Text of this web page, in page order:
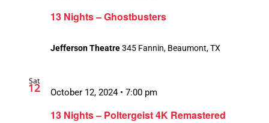
13 Nights – Ghostbusters
Jefferson Theatre345 Fannin, Beaumont, TX
Sat
12
13 Nights – Poltergeist 4K Remastered
October 12, 2024 • 7:00 pm